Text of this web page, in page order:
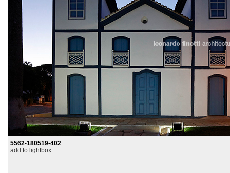
5562-180519-402
add to lightbox